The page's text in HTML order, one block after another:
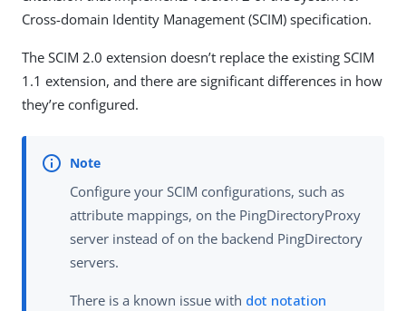
Cross-domain Identity Management (SCIM) specification.
The SCIM 2.0 extension doesn’t replace the existing SCIM
1.1 extension, and there are significant differences in how
they’re configured.
Configure your SCIM configurations, such as
attribute mappings, on the PingDirectoryProxy
server instead of on the backend PingDirectory
servers.
There is a known issue with dot notation